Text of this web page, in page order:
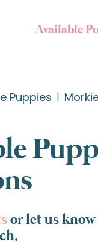
Available
Puppies
or let us